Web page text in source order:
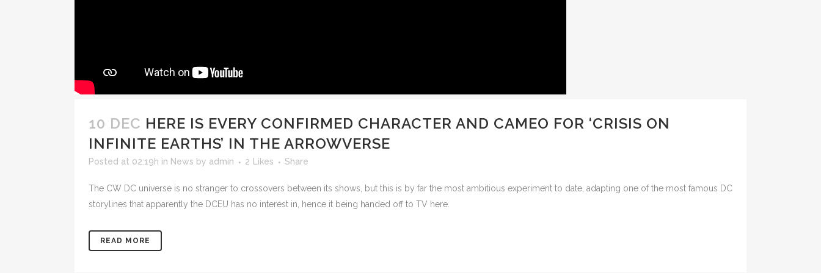
10 DEC HERE IS EVERY CONFIRMED CHARACTER AND CAMEO FOR ‘CRISIS ON
INFINITE EARTHS’ IN THE ARROWVERSE
Posted at 02:19h in News by admin 2 Likes Share
The CW DC universe is no stranger to crossovers between its shows, but this is by far the most ambitious experiment to date, adapting one of the most famous DC
storylines that apparently the DCEU has no interest in, hence it being handed off to TV here.
READ MORE